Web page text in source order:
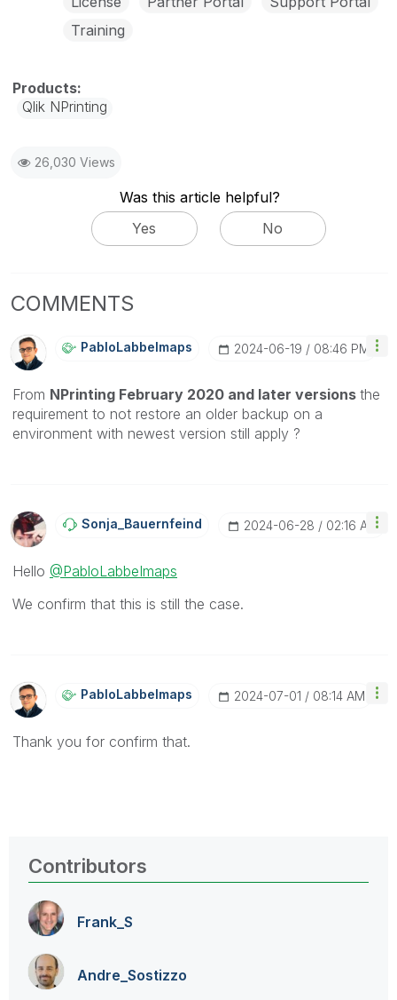
Training
Qlik NPrinting
26,030 Views
Was this article helpful?
Yes
No
COMMENTS
PabloLabbeImaps ‎2024-06-19 08:46 PM
From NPrinting February 2020 and later versions the
requirement to not restore an older backup on a
environment with newest version still apply ?
Sonja_BauernfeiNd ‎2024-06-28 02:16 AM
Hello @PabloLabbeImaps
We confirm that this is still the case.
PabloLabbeImaps ‎2024-07-01 08:14 AM
Thank you for confirm that.
Contributors
Frank_S
Andre_Sostizzo